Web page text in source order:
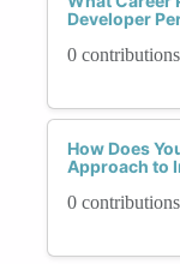
Developer
0 contributions
How Does
Approach to
0 contributions